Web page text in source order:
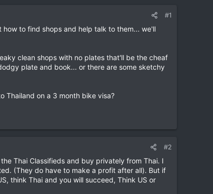
#1
to find shops and help talk to them... we'll
clean shops with no plates that'll be the cheaf
plate and book... or there are some sketchy
Thailand on a 3 month bike visa?
#2
Thai Classifieds and buy privately from Thai. I
(They do have to make a profit after all). But if
think Thai and you will succeed, Think US or